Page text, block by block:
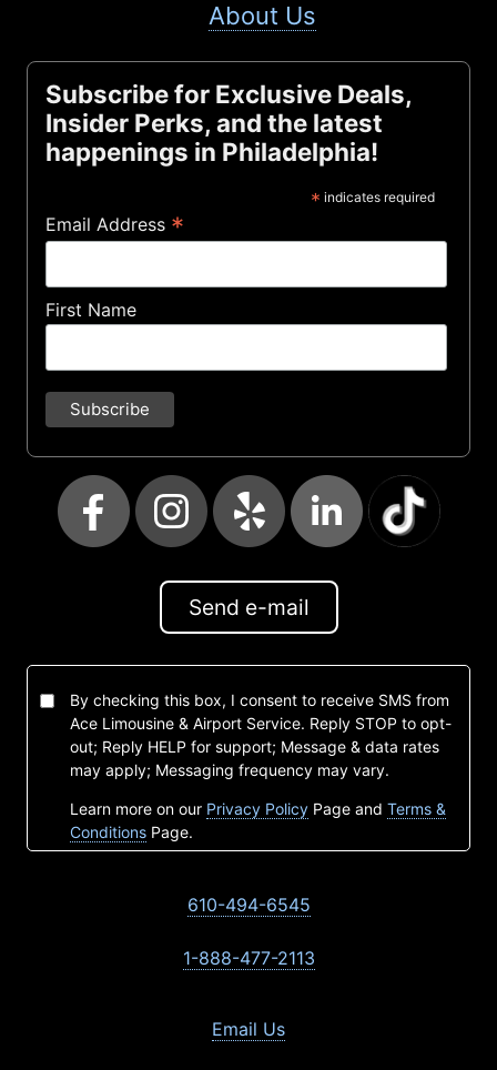
About Us
Subscribe for Exclusive Deals,
Insider Perks, and the latest
happenings in Philadelphia!
* indicates required
Email Address *
First Name
Send e-mail
By checking this box, I consent to receive SMS from
Ace Limousine & Airport Service. Reply STOP to opt-
out; Reply HELP for support; Message & data rates
may apply; Messaging frequency may vary.
Learn more on our Privacy Policy Page and Terms &
Conditions Page.
610-494-6545
1-888-477-2113
Email Us